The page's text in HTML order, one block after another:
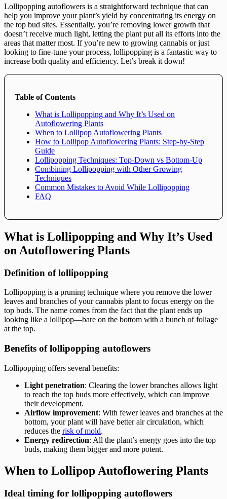
Lollipopping autoflowers is a straightforward technique that can
help you improve your plant’s yield by concentrating its energy on
the top bud sites. Essentially, you’re removing lower growth that
doesn’t receive much light, letting the plant put all its efforts into the
areas that matter most. If you’re new to growing cannabis or just
looking to fine-tune your process, lollipopping is a fantastic way to
increase both quality and efficiency. Let’s break it down!
Table of Contents
What is Lollipopping and Why It’s Used on
Autoflowering Plants
When to Lollipop Autoflowering Plants
How to Lollipop Autoflowering Plants: Step-by-Step
Guide
Lollipopping Techniques: Top-Down vs Bottom-Up
Combining Lollipopping with Other Growing
Techniques
Common Mistakes to Avoid While Lollipopping
FAQ
What is Lollipopping and Why It’s Used
on Autoflowering Plants
Definition of lollipopping
Lollipopping is a pruning technique where you remove the lower
leaves and branches of your cannabis plant to focus energy on the
top buds. The name comes from the fact that the plant ends up
looking like a lollipop—bare on the bottom with a bunch of foliage
at the top.
Benefits of lollipopping autoflowers
Lollipopping offers several benefits:
Light penetration: Clearing the lower branches allows light
to reach the top buds more effectively, which can improve
their development.
Airflow improvement: With fewer leaves and branches at the
bottom, your plant will have better air circulation, which
reduces the risk of mold.
Energy redirection: All the plant’s energy goes into the top
buds, making them bigger and more potent.
When to Lollipop Autoflowering Plants
Ideal timing for lollipopping autoflowers